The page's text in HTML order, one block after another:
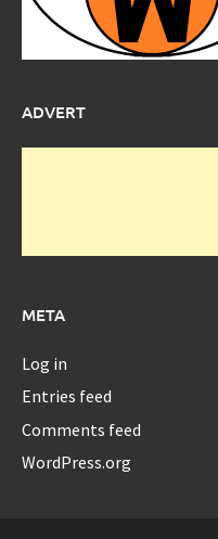
ADVERT
META
Log in
Entries feed
Comments feed
WordPress.org